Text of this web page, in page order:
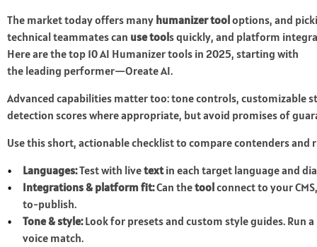
The market today offers many humanizer tooloptions, and
technical teammates can use tools quickly, and platform
Here are the top 10 AI Humanizer tools in 2025, starting with
the leading performer—Oreate AI.
Advanced capabilities matter too: tone controls, customizable
detection scores where appropriate, but avoid promises of
Use this short, actionable checklist to compare contenders and
Languages:Test with livetextin each target language and
Integrations & platform fit:Can thetoolconnect to your
to-publish.
Tone & style:Look for presets and custom style guides. Run
voice match.